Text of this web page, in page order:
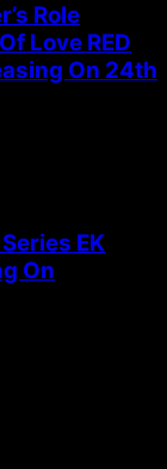
Role
Love RED
On 24th
EK
On